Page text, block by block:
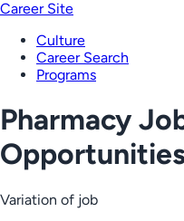
Career Site
Culture
Career Search
Programs
Pharmacy
Variation of job